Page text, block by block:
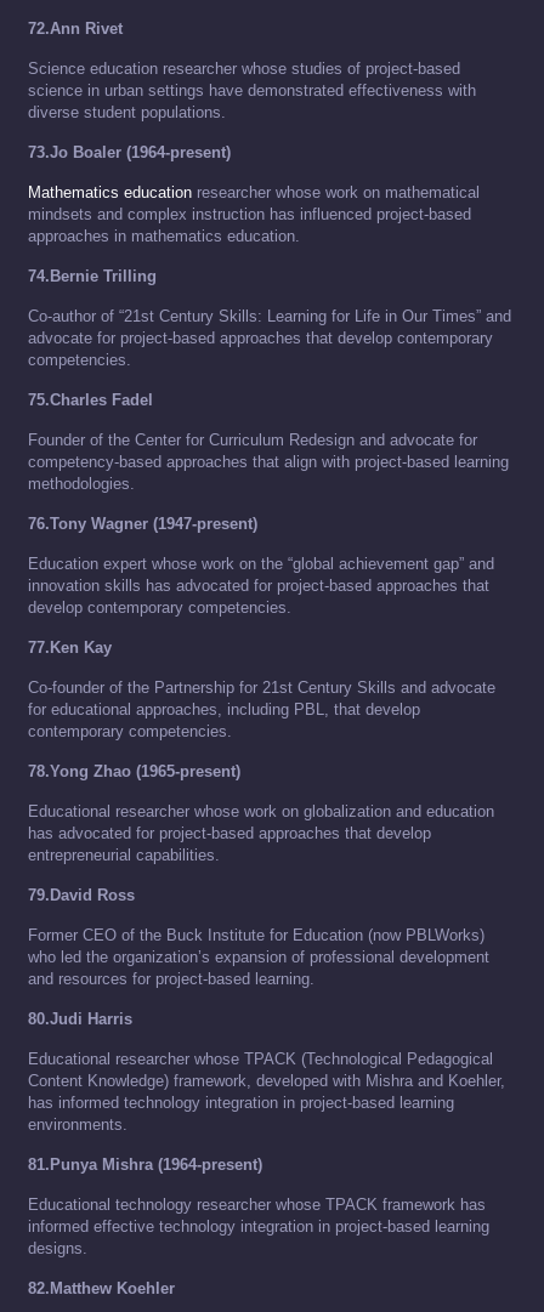
72.Ann Rivet
Science education researcher whose studies of project-based
science in urban settings have demonstrated effectiveness with
diverse student populations.
73.Jo Boaler (1964-present)
Mathematics education researcher whose work on mathematical
mindsets and complex instruction has influenced project-based
approaches in mathematics education.
74.Bernie Trilling
Co-author of “21st Century Skills: Learning for Life in Our Times” and
advocate for project-based approaches that develop contemporary
competencies.
75.Charles Fadel
Founder of the Center for Curriculum Redesign and advocate for
competency-based approaches that align with project-based learning
methodologies.
76.Tony Wagner (1947-present)
Education expert whose work on the “global achievement gap” and
innovation skills has advocated for project-based approaches that
develop contemporary competencies.
77.Ken Kay
Co-founder of the Partnership for 21st Century Skills and advocate
for educational approaches, including PBL, that develop
contemporary competencies.
78.Yong Zhao (1965-present)
Educational researcher whose work on globalization and education
has advocated for project-based approaches that develop
entrepreneurial capabilities.
79.David Ross
Former CEO of the Buck Institute for Education (now PBLWorks)
who led the organization’s expansion of professional development
and resources for project-based learning.
80.Judi Harris
Educational researcher whose TPACK (Technological Pedagogical
Content Knowledge) framework, developed with Mishra and Koehler,
has informed technology integration in project-based learning
environments.
81.Punya Mishra (1964-present)
Educational technology researcher whose TPACK framework has
informed effective technology integration in project-based learning
designs.
82.Matthew Koehler